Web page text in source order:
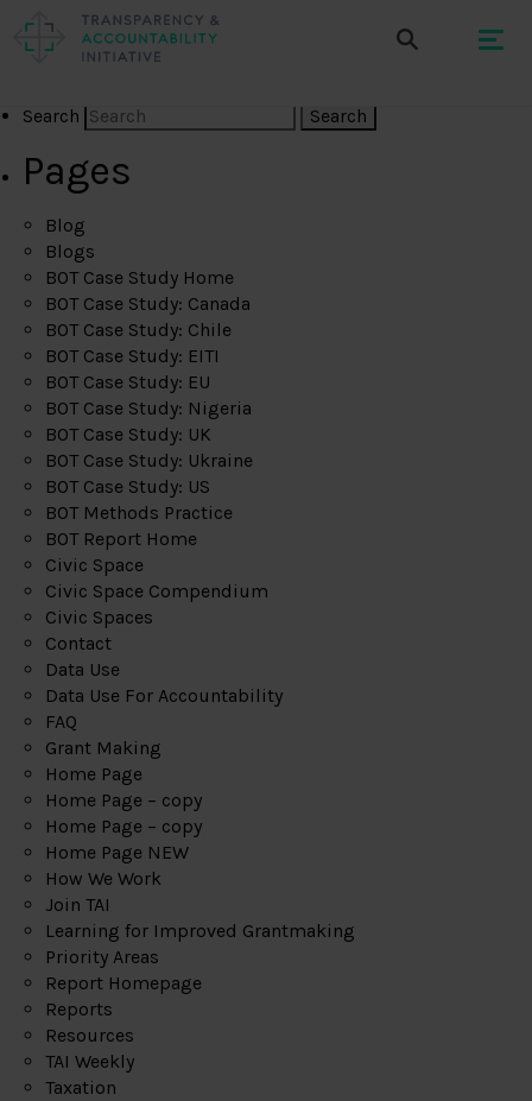
Search
Pages
Blog
Blogs
BOT Case Study Home
BOT Case Study: Canada
BOT Case Study: Chile
BOT Case Study: EITI
BOT Case Study: EU
BOT Case Study: Nigeria
BOT Case Study: UK
BOT Case Study: Ukraine
BOT Case Study: US
BOT Methods Practice
BOT Report Home
Civic Space
Civic Space Compendium
Civic Spaces
Contact
Data Use
Data Use For Accountability
FAQ
Grant Making
Home Page
Home Page – copy
Home Page – copy
Home Page NEW
How We Work
Join TAI
Learning for Improved Grantmaking
Priority Areas
Report Homepage
Reports
Resources
TAI Weekly
Taxation